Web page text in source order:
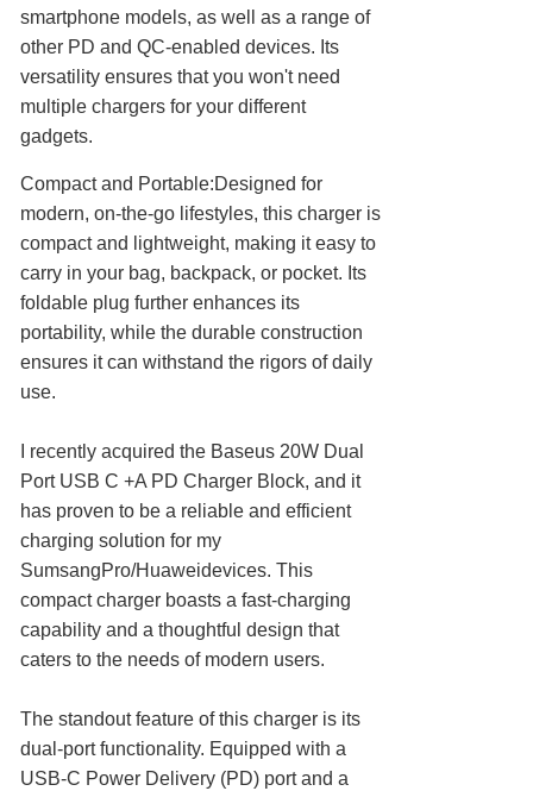
smartphone models, as well as a range of
other PD and QC-enabled devices. Its
versatility ensures that you won't need
multiple chargers for your different
gadgets.
Compact and Portable:Designed for
modern, on-the-go lifestyles, this charger is
compact and lightweight, making it easy to
carry in your bag, backpack, or pocket. Its
foldable plug further enhances its
portability, while the durable construction
ensures it can withstand the rigors of daily
use.
I recently acquired the Baseus 20W Dual
Port USB C +A PD Charger Block, and it
has proven to be a reliable and efficient
charging solution for my
SumsangPro/Huaweidevices. This
compact charger boasts a fast-charging
capability and a thoughtful design that
caters to the needs of modern users.
The standout feature of this charger is its
dual-port functionality. Equipped with a
USB-C Power Delivery (PD) port and a